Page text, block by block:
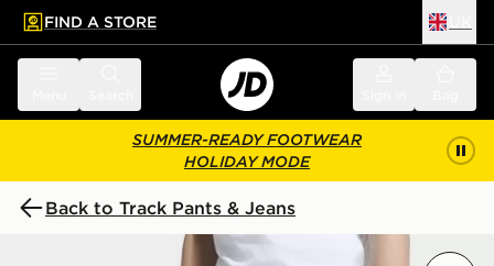
main content
Skip footer
FIND A STORE
SUMMER-READY FOOTWEAR
HOLIDAY MODE
Back to Track Pants & Jeans